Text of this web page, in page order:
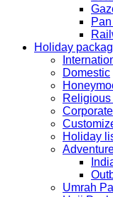
Holiday
Domestic
Religious
Corporate
Holiday
Umrah